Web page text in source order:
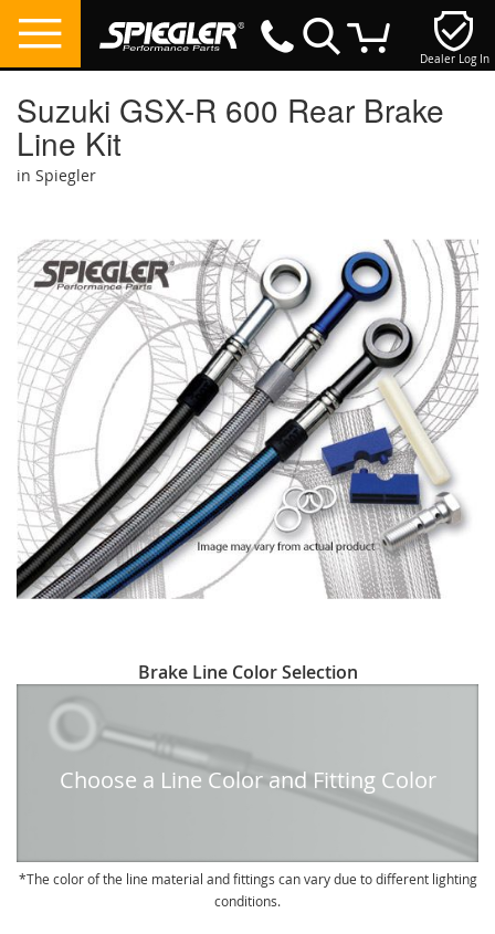
Dealer Log In
Suzuki GSX-R 600 Rear Brake
Line Kit
in Spiegler
the
end
of
the
images
gallery
to
beginning
Brake Line Color Selection
Choose a Line Color and Fitting Color
The color of the line material and fittings can vary due to different lighting
conditions.